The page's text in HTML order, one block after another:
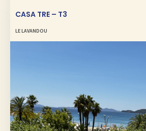
CASA TRE – T3
LE LAVANDOU